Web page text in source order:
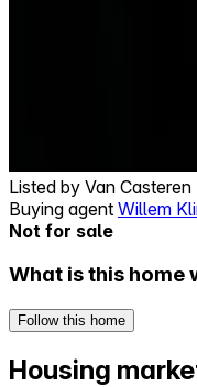
Listed by Van
Buying agent Willem
Not for sale
What is this home
Follow this home
Housing